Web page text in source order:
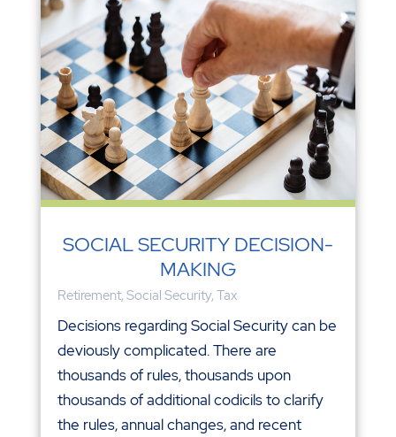
SOCIAL SECURITY DECISION-
MAKING
Retirement, Social Security, Tax
Decisions regarding Social Security can be
deviously complicated. There are
thousands of rules, thousands upon
thousands of additional codicils to clarify
the rules, annual changes, and recent